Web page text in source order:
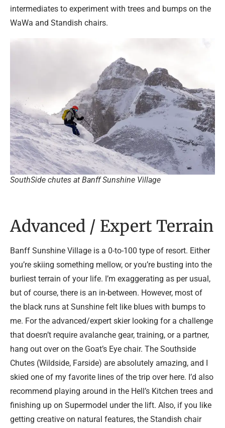
intermediates to experiment with trees and bumps on the
WaWa and Standish chairs.
SouthSide chutes at Banff Sunshine Village
Advanced / Expert Terrain
Banff Sunshine Village is a 0-to-100 type of resort. Either
you’re skiing something mellow, or you’re busting into the
burliest terrain of your life. I’m exaggerating as per usual,
but of course, there is an in-between. However, most of
the black runs at Sunshine felt like blues with bumps to
me. For the advanced/expert skier looking for a challenge
that doesn’t require avalanche gear, training, or a partner,
hang out over on the Goat’s Eye chair. The Southside
Chutes (Wildside, Farside) are absolutely amazing, and I
skied one of my favorite lines of the trip over here. I’d also
recommend playing around in the Hell’s Kitchen trees and
finishing up on Supermodel under the lift. Also, if you like
getting creative on natural features, the Standish chair